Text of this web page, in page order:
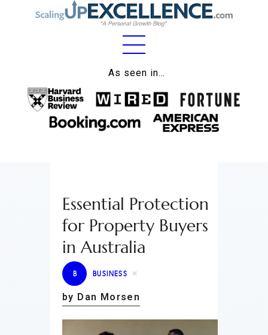
As seen in…
Home
About
Work
Lifestyle
Wellness
Contact
Essential Protection
for Property Buyers
in Australia
B BUSINESS
by Dan Morsen